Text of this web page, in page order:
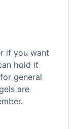
if you want
hold it
general
are